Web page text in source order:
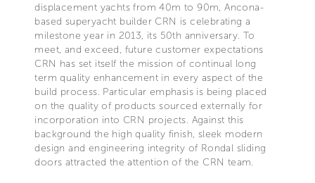
displacement yachts from 40m to 90m, Ancona-
based superyacht builder CRN is celebrating a
milestone year in 2013, its 50th anniversary. To
meet, and exceed, future customer expectations
CRN has set itself the mission of continual long
term quality enhancement in every aspect of the
build process. Particular emphasis is being placed
on the quality of products sourced externally for
incorporation into CRN projects. Against this
background the high quality finish, sleek modern
design and engineering integrity of Rondal sliding
doors attracted the attention of the CRN team.